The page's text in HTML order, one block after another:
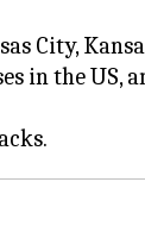
City,
in the US,